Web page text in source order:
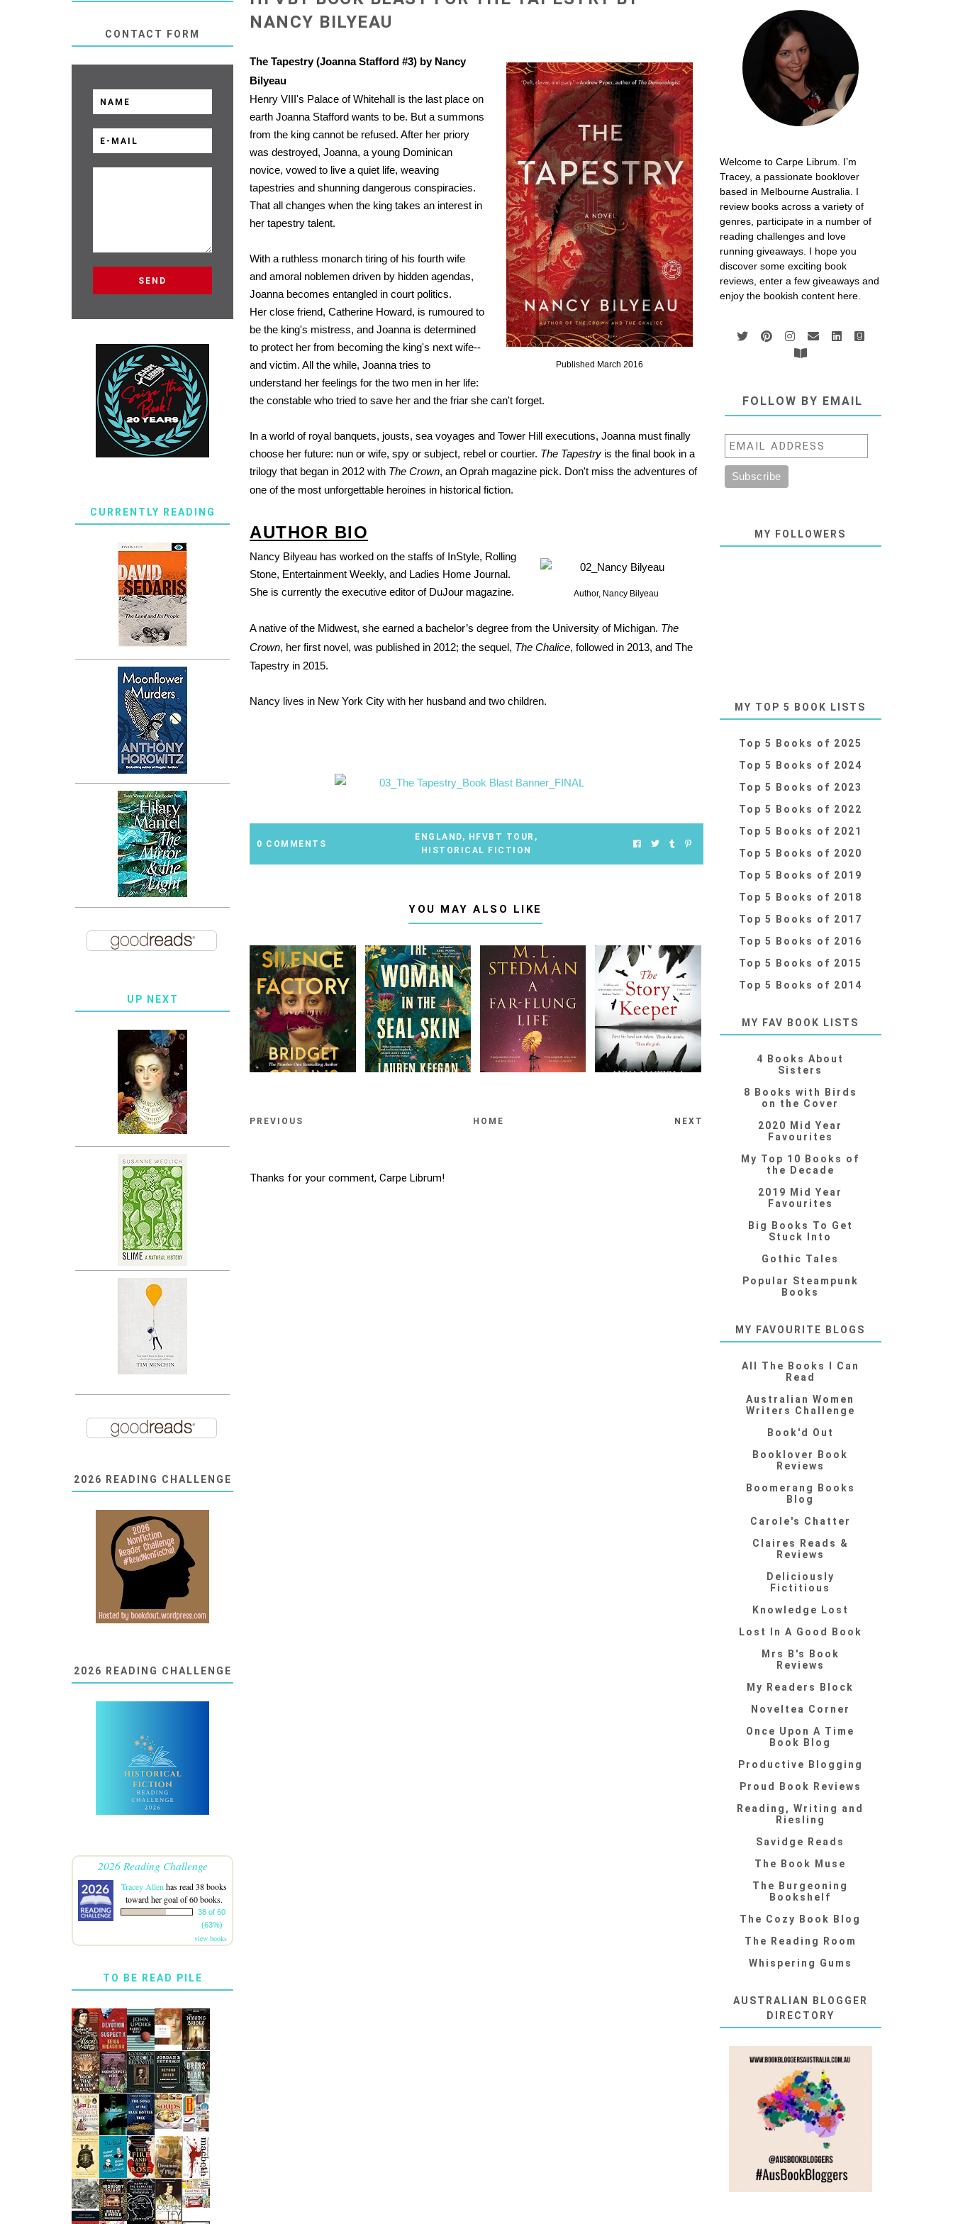
NANCY BILYEAU
Published March 2016
The Tapestry (Joanna Stafford #3) by Nancy
Bilyeau
Henry VIII's Palace of Whitehall is the last place on
earth Joanna Stafford wants to be. But a summons
from the king cannot be refused. After her priory
was destroyed, Joanna, a young Dominican
novice, vowed to live a quiet life, weaving
tapestries and shunning dangerous conspiracies.
That all changes when the king takes an interest in
her tapestry talent.
With a ruthless monarch tiring of his fourth wife
and amoral noblemen driven by hidden agendas,
Joanna becomes entangled in court politics.
Her close friend, Catherine Howard, is rumoured to
be the king's mistress, and Joanna is determined
to protect her from becoming the king's next wife--
and victim. All the while, Joanna tries to
understand her feelings for the two men in her life:
the constable who tried to save her and the friar she can't forget.
In a world of royal banquets, jousts, sea voyages and Tower Hill executions, Joanna must finally
choose her future: nun or wife, spy or subject, rebel or courtier. The Tapestry is the final book in a
trilogy that began in 2012 with The Crown, an Oprah magazine pick. Don't miss the adventures of
one of the most unforgettable heroines in historical fiction.
AUTHOR BIO
Author, Nancy Bilyeau
Nancy Bilyeau has worked on the staffs of InStyle, Rolling
Stone, Entertainment Weekly, and Ladies Home Journal.
She is currently the executive editor of DuJour magazine.
A native of the Midwest, she earned a bachelor’s degree from the University of Michigan. The
Crown, her first novel, was published in 2012; the sequel, The Chalice, followed in 2013, and The
Tapestry in 2015.
Nancy lives in New York City with her husband and two children.
0 COMMENTS
ENGLAND, HFVBT TOUR ,
HISTORICAL FICTION
YOU MAY ALSO LIKE
PREVIOUS HOME NEXT
Thanks for your comment, Carpe Librum!
CONTACT FORM
CURRENTLY READING
UP NEXT
2026 READING CHALLENGE
2026 READING CHALLENGE
2026 Reading Challenge
Tracey Allen has read 38 books
toward her goal of 60 books.
38 of 60
(63%)
view books
TO BE READ PILE
Welcome to Carpe Librum. I’m
Tracey, a passionate booklover
based in Melbourne Australia. I
review books across a variety of
genres, participate in a number of
reading challenges and love
running giveaways. I hope you
discover some exciting book
reviews, enter a few giveaways and
enjoy the bookish content here.
FOLLOW BY EMAIL
MY FOLLOWERS
MY TOP 5 BOOK LISTS
Top 5 Books of 2025
Top 5 Books of 2024
Top 5 Books of 2023
Top 5 Books of 2022
Top 5 Books of 2021
Top 5 Books of 2020
Top 5 Books of 2019
Top 5 Books of 2018
Top 5 Books of 2017
Top 5 Books of 2016
Top 5 Books of 2015
Top 5 Books of 2014
MY FAV BOOK LISTS
4 Books About
Sisters
8 Books with Birds
on the Cover
2020 Mid Year
Favourites
My Top 10 Books of
the Decade
2019 Mid Year
Favourites
Big Books To Get
Stuck Into
Gothic Tales
Popular Steampunk
Books
MY FAVOURITE BLOGS
All The Books I Can
Read
Australian Women
Writers Challenge
Book'd Out
Booklover Book
Reviews
Boomerang Books
Blog
Carole's Chatter
Claires Reads &
Reviews
Deliciously
Fictitious
Knowledge Lost
Lost In A Good Book
Mrs B's Book
Reviews
My Readers Block
Noveltea Corner
Once Upon A Time
Book Blog
Productive Blogging
Proud Book Reviews
Reading, Writing and
Riesling
Savidge Reads
The Book Muse
The Burgeoning
Bookshelf
The Cozy Book Blog
The Reading Room
Whispering Gums
AUSTRALIAN BLOGGER
DIRECTORY